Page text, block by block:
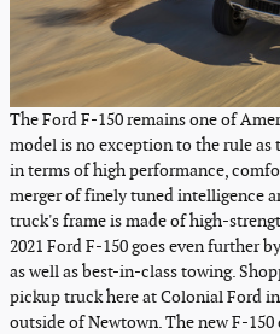
The Ford F-150 remains one of
model is no exception to the rule
in terms of high performance,
merger of finely tuned intelligence
truck's frame is made of high-
2021 Ford F-150 goes even further
as well as best-in-class towing.
pickup truck here at Colonial Ford
outside of Newtown. The new F-